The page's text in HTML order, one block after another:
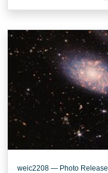
weic2208 — Photo Release